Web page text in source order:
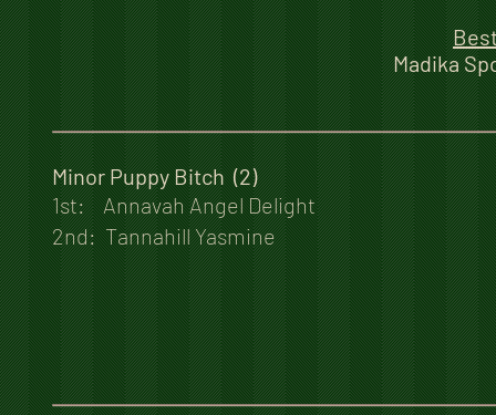
Madika
Minor Puppy Bitch (2)
1st: Annavah Angel Delight
2nd: Tannahill Yasmine